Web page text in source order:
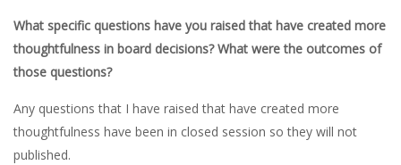
What specific questions have you raised that have created more
thoughtfulness in board decisions? What were the outcomes of
those questions?
Any questions that I have raised that have created more
thoughtfulness have been in closed session so they will not
published.